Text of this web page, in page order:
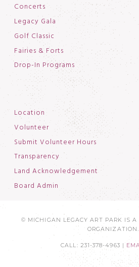
Concerts
Legacy Gala
Golf Classic
Fairies & Forts
Drop-In Programs
Location
Volunteer
Submit Volunteer Hours
Transparency
Land Acknowledgement
Board Admin
© MICHIGAN LEGACY ART PARK IS A
ORGANIZATION.
CALL: 231-378-4963 |